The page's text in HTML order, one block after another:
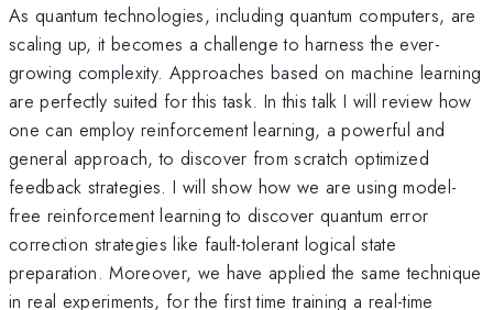
As quantum technologies, including quantum computers, are
scaling up, it becomes a challenge to harness the ever-
growing complexity. Approaches based on machine learning
are perfectly suited for this task. In this talk I will review how
one can employ reinforcement learning, a powerful and
general approach, to discover from scratch optimized
feedback strategies. I will show how we are using model-
free reinforcement learning to discover quantum error
correction strategies like fault-tolerant logical state
preparation. Moreover, we have applied the same technique
in real experiments, for the first time training a real-time